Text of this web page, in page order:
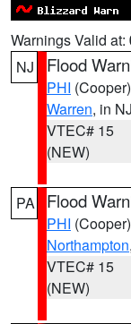
Warnings Valid at:
NJ
Flood
PHI (Cooper)
Warren, in NJ
VTEC# 15
(NEW)
PA Flood
PHI (Cooper)
Northampton,
VTEC# 15
(NEW)